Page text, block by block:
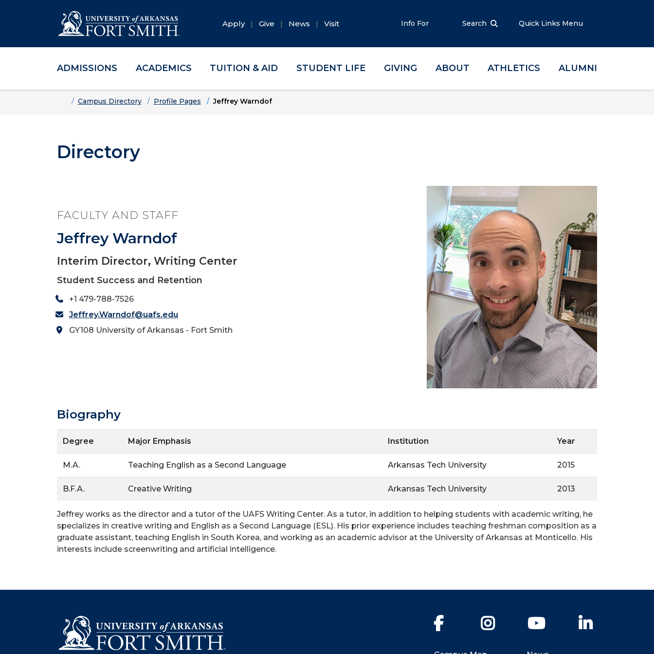
Skip to main content
Skip to main navigation
Skip to footer content
Apply Give News Visit Info For Search Quick Links Menu
ADMISSIONS ACADEMICS TUITION & AID STUDENT LIFE GIVING ABOUT ATHLETICS ALUMNI
HomeCampus Directory Profile Pages Jeffrey Warndof
Directory
FACULTY AND STAFF
Jeffrey Warndof
Interim Director, Writing Center
Student Success and Retention
+1 479-788-7526
Jeffrey.Warndof@uafs.edu
GY108 University of Arkansas - Fort Smith
Biography
Degree Major Emphasis Institution Year
M.A. Teaching English as a Second Language Arkansas Tech University 2015
B.F.A. Creative Writing Arkansas Tech University 2013
Jeffrey works as the director and a tutor of the UAFS Writing Center. As a tutor, in addition to helping students with academic writing, he
specializes in creative writing and English as a Second Language (ESL). His prior experience includes teaching freshman composition as a
graduate assistant, teaching English in South Korea, and working as an academic advisor at the University of Arkansas at Monticello. His
interests include screenwriting and artificial intelligence.
Facebook Instagram YouTube